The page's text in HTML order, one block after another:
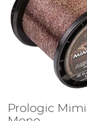
Prologic